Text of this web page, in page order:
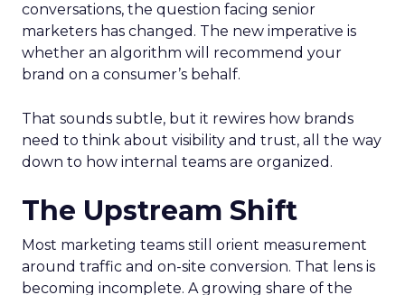
conversations, the question facing senior
marketers has changed. The new imperative is
whether an algorithm will recommend your
brand on a consumer’s behalf.
That sounds subtle, but it rewires how brands
need to think about visibility and trust, all the way
down to how internal teams are organized.
The Upstream Shift
Most marketing teams still orient measurement
around traffic and on-site conversion. That lens is
becoming incomplete. A growing share of the